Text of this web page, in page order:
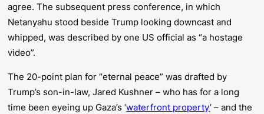
agree. The subsequent press conference, in which
Netanyahu stood beside Trump looking downcast and
whipped, was described by one US official as “a hostage
video”.
The 20-point plan for “eternal peace” was drafted by
Trump’s son-in-law, Jared Kushner – who has for a long
time been eyeing up Gaza’s ‘waterfront property’ – and the